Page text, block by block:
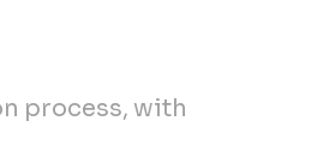
process, with